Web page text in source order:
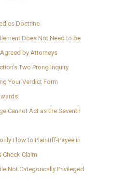
Doctrine
Does Not Need to be
by Attorneys
Two Prong Inquiry
Your Verdict Form
Cannot Act as the Seventh
Flow to Plaintiff-Payee in
Claim
Not Categorically Privileged